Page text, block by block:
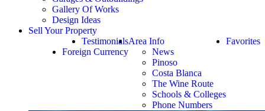
Gallery Of Works
Design Ideas
Sell Your Property
Favorites
Area Info
News
Pinoso
Costa Blanca
The Wine Route
Schools & Colleges
Phone Numbers
Testimonials
Foreign Currency